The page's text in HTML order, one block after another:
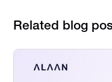
Related blog